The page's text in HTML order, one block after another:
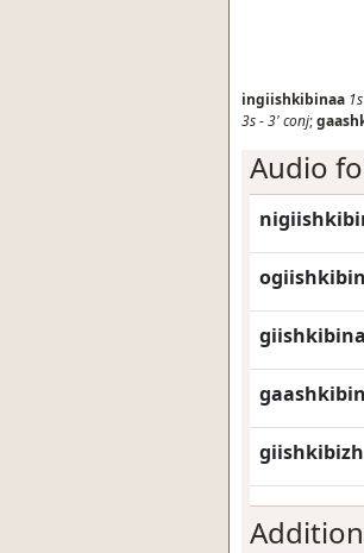
ingiishkibinaa 1s
3s-3'conj;
Audio
giishkibizh